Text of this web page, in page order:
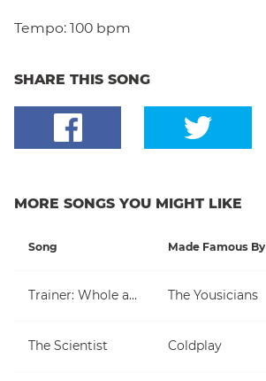
Tempo: 100 bpm
SHARE THIS SONG
MORE SONGS YOU MIGHT LIKE
Song Made Famous By
Trainer: Whole and Half Note The Yousicians
The Scientist Coldplay